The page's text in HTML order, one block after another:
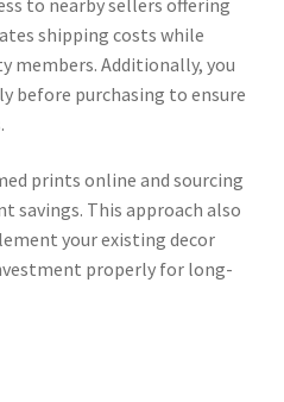
shipping costs while
members. Additionally, you
before purchasing to ensure
prints online and sourcing
savings. This approach also
your existing decor
properly for long-